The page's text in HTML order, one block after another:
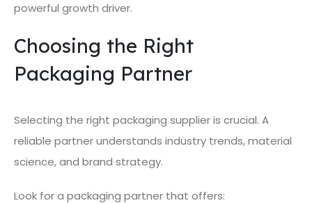
powerful growth driver.
Choosing the Right
Packaging Partner
Selecting the right packaging supplier is crucial. A
reliable partner understands industry trends, material
science, and brand strategy.
Look for a packaging partner that offers: